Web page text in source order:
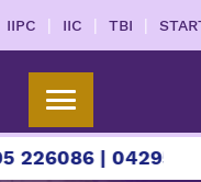
IIPC | IIC | TBI |
| 04295